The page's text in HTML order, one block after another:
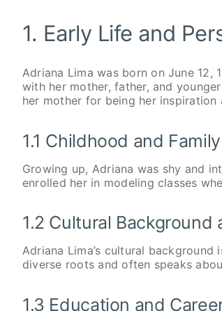
1. Early Life and
Adriana Lima was born on June 12,
with her mother, father, and
her mother for being her inspiration
1.1 Childhood and Family
Growing up, Adriana was shy and
enrolled her in modeling classes
1.2 Cultural Background
Adriana Lima’s cultural
diverse roots and often speaks
1.3 Education and